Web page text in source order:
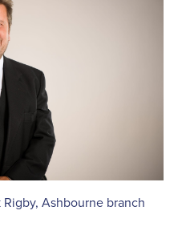
Ashbourne branch